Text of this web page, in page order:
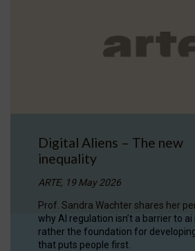
Digital Aliens – The new
inequality
ARTE, 19 May 2026
Prof. Sandra Wachter shares her
why AI regulation isn’t a barrier to
rather the foundation for
that puts people first.